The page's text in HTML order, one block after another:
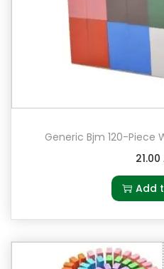
Generic Bjm 120-Piece
21.00
Add